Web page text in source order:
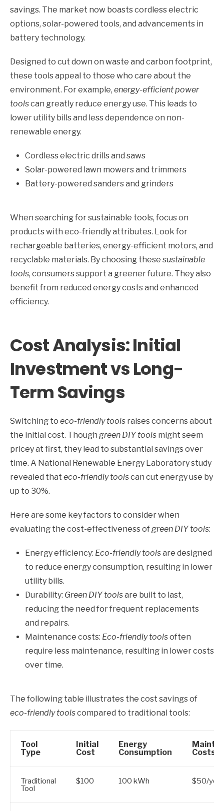
savings. The market now boasts cordless electric
options, solar-powered tools, and advancements in
battery technology.
Designed to cut down on waste and carbon footprint,
these tools appeal to those who care about the
environment. For example, energy-efficient power
toolscan greatly reduce energy use. This leads to
lower utility bills and less dependence on non-
renewable energy.
Cordless electric drills and saws
Solar-powered lawn mowers and trimmers
Battery-powered sanders and grinders
When searching for sustainable tools, focus on
products with eco-friendly attributes. Look for
rechargeable batteries, energy-efficient motors, and
recyclable materials. By choosing these sustainable
tools, consumers support a greener future. They also
benefit from reduced energy costs and enhanced
efficiency.
Cost Analysis: Initial
Investment vs Long-
Term Savings
Switching to eco-friendly tools raises concerns about
the initial cost. Though green DIY tools might seem
pricey at first, they lead to substantial savings over
time. A National Renewable Energy Laboratory study
revealed that eco-friendly toolscan cut energy use by
up to 30%.
Here are some key factors to consider when
evaluating the cost-effectiveness ofgreen DIY tools:
Energy efficiency: Eco-friendly toolsare designed
to reduce energy consumption, resulting in lower
utility bills.
Durability: Green DIY toolsare built to last,
reducing the need for frequent replacements
and repairs.
Maintenance costs: Eco-friendly toolsoften
require less maintenance, resulting in lower costs
over time.
The following table illustrates the cost savings of
eco-friendly toolscompared to traditional tools:
Tool
Type
Initial
Cost
Energy
Consumption
Costs
Traditional
Tool
$100 100 kWh $50/year